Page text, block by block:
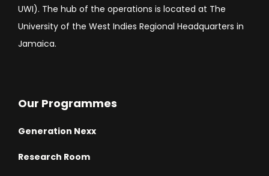
UWI). The hub of the operations is located at The
University of the West Indies Regional Headquarters in
Jamaica.
Our Programmes
Generation Nexx
Research Room